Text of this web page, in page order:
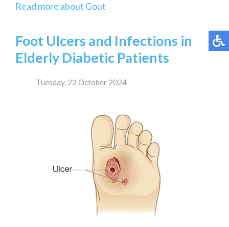
Read more about Gout
Foot Ulcers and Infections in
Elderly Diabetic Patients
Tuesday, 22 October 2024